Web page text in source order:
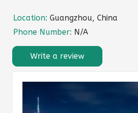
Location: Guangzhou, China
Phone Number: N/A
Write a review